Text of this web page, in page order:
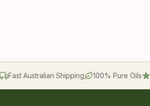
Fast Australian Shipping 100% Pure Oils